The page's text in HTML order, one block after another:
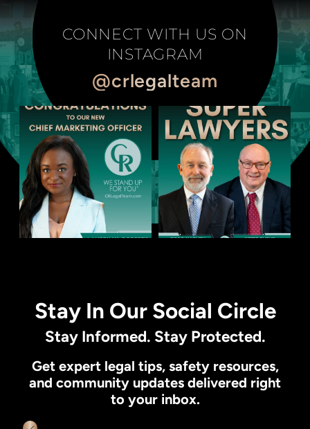
CONNECT WITH US ON
INSTAGRAM
@crlegalteam
Stay In Our Social Circle
Stay Informed. Stay Protected.
Get expert legal tips, safety resources,
and community updates delivered right
to your inbox.